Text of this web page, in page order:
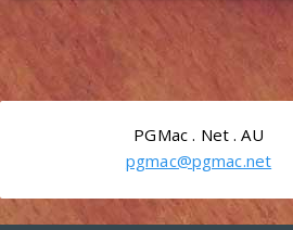
PGMac . Net . AU
pgmac@pgmac.net